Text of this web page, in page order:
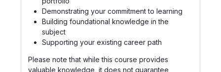
Demonstrating your commitment to learning
Building foundational knowledge in the
subject
Supporting your existing career path
Please note that while this course provides
valuable knowledge, it does not guarantee